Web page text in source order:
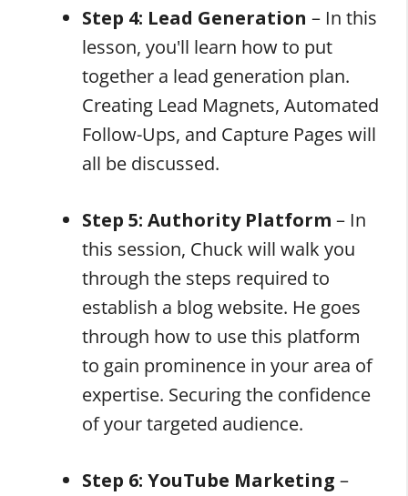
Step 4: Lead Generation – In this
lesson, you'll learn how to put
together a lead generation plan.
Creating Lead Magnets, Automated
Follow-Ups, and Capture Pages will
all be discussed.
Step 5: Authority Platform – In
this session, Chuck will walk you
through the steps required to
establish a blog website. He goes
through how to use this platform
to gain prominence in your area of
expertise. Securing the confidence
of your targeted audience.
Step 6: YouTube Marketing –